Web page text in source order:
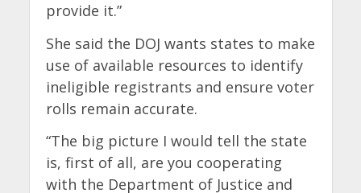
provide it.”
She said the DOJ wants states to make
use of available resources to identify
ineligible registrants and ensure voter
rolls remain accurate.
“The big picture I would tell the state
is, first of all, are you cooperating
with the Department of Justice and